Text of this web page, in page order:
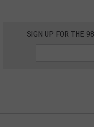
SIGN UP FOR THE